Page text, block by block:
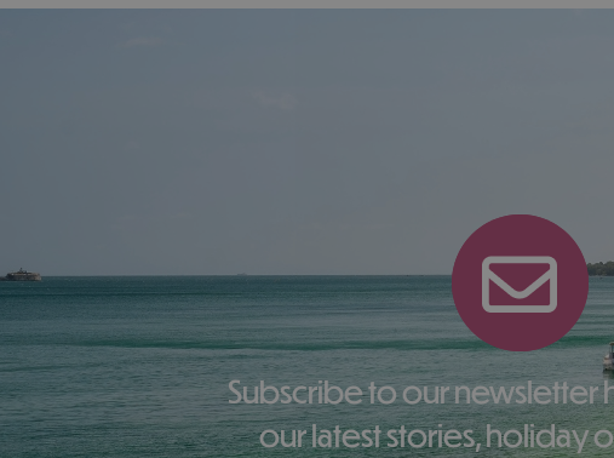
Subscribe to our newsletter here to receive
our latest stories, holiday